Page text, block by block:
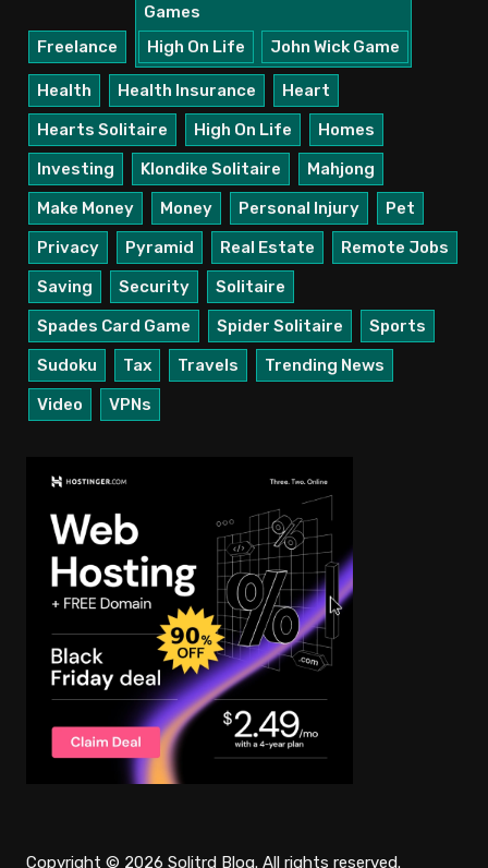
Freelance
Games
High On Life
John Wick Game
Health Health Insurance
Heart
Hearts Solitaire
High On Life
Homes
Investing
Klondike Solitaire
Mahjong
Make Money
Money Personal Injury
Pet
Privacy
Pyramid Real Estate
Remote Jobs
Saving
Security
Solitaire
Spades Card Game
Spider Solitaire
Sports
Sudoku
Tax Travels
Trending News
Video
VPNs
Copyright © 2026 Solitrd Blog. All rights reserved.